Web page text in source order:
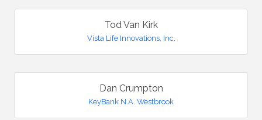
Tod Van Kirk
Vista Life Innovations, Inc.
Dan Crumpton
KeyBank N.A. Westbrook